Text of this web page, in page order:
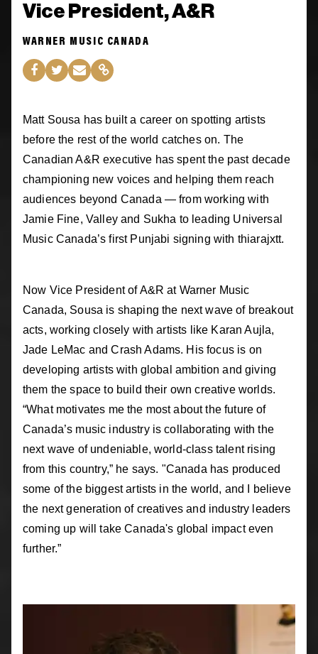
Vice President, A&R
WARNER MUSIC CANADA
Matt Sousa has built a career on spotting artists
before the rest of the world catches on. The
Canadian A&R executive has spent the past decade
championing new voices and helping them reach
audiences beyond Canada — from working with
Jamie Fine, Valley and Sukha to leading Universal
Music Canada’s first Punjabi signing with thiarajxtt.
Now Vice President of A&R at Warner Music
Canada, Sousa is shaping the next wave of breakout
acts, working closely with artists like Karan Aujla,
Jade LeMac and Crash Adams. His focus is on
developing artists with global ambition and giving
them the space to build their own creative worlds.
“What motivates me the most about the future of
Canada’s music industry is collaborating with the
next wave of undeniable, world-class talent rising
from this country,” he says. "Canada has produced
some of the biggest artists in the world, and I believe
the next generation of creatives and industry leaders
coming up will take Canada's global impact even
further.”